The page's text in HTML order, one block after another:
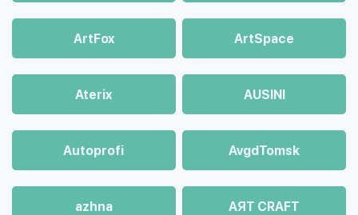
ArtFox ArtSpace
Aterix AUSINI
Autoprofi AvgdTomsk
azhna AЯT CRAFT